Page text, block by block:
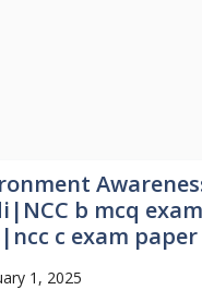
b mcq
c exam
1, 2025